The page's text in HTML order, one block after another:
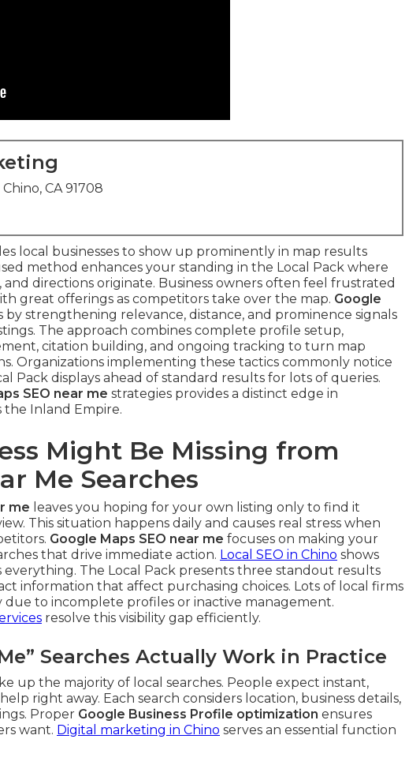
CA 91708
local businesses to show up prominently in map results
method enhances your standing in the Local Pack where
directions originate. Business owners often feel frustrated
great offerings as competitors take over the map. Google
by strengthening relevance, distance, and prominence signals
The approach combines complete profile setup,
citation building, and ongoing tracking to turn map
Organizations implementing these tactics commonly notice
Pack displays ahead of standard results for lots of queries.
SEO near me strategies provides a distinct edge in
the Inland Empire.
Might Be Missing from
Me Searches
me leaves you hoping for your own listing only to find it
This situation happens daily and causes real stress when
Google Maps SEO near me focuses on making your
that drive immediate action. Local SEO in Chino shows
The Local Pack presents three standout results
information that affect purchasing choices. Lots of local firms
due to incomplete profiles or inactive management.
resolve this visibility gap efficiently.
Searches Actually Work in Practice
up the majority of local searches. People expect instant,
right away. Each search considers location, business details,
Proper Google Business Profile optimization ensures
want. Digital marketing in Chino serves an essential function